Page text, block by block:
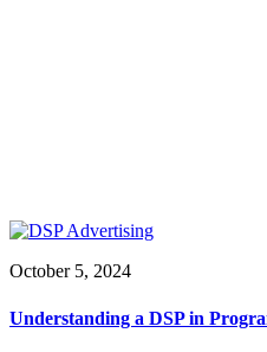
October 5, 2024
Understanding a DSP in